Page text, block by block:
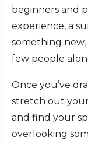
beginners and
experience, a
something
few people
Once you’ve
stretch out your
and find your
overlooking